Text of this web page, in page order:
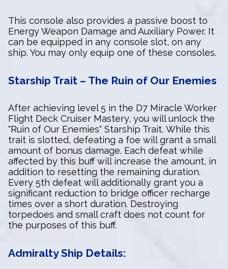
This console also provides a passive boost to
Energy Weapon Damage and Auxiliary Power. It
can be equipped in any console slot, on any
ship. You may only equip one of these consoles.
Starship Trait – The Ruin of Our Enemies
After achieving level 5 in the D7 Miracle Worker
Flight Deck Cruiser Mastery, you will unlock the
"Ruin of Our Enemies" Starship Trait. While this
trait is slotted, defeating a foe will grant a small
amount of bonus damage. Each defeat while
affected by this buff will increase the amount, in
addition to resetting the remaining duration.
Every 5th defeat will additionally grant you a
significant reduction to bridge officer recharge
times over a short duration. Destroying
torpedoes and small craft does not count for
the purposes of this buff.
Admiralty Ship Details: